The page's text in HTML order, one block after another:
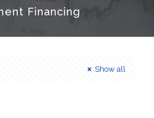
Financing
Show all